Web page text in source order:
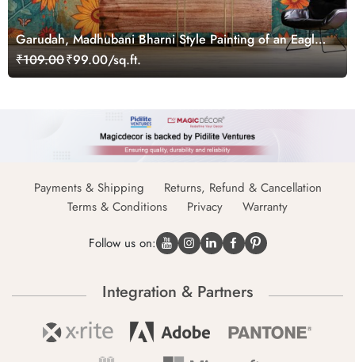
Garudah, Madhubani Bharni Style Painting of an Eagle
Wallpaper Mural
₹109.00₹99.00/sq.ft.
Payments & Shipping
Returns, Refund & Cancellation
Terms & Conditions
Privacy Warranty
Follow us on:
Integration & Partners